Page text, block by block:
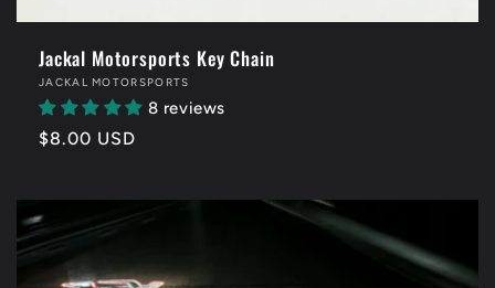
Jackal Motorsports Key Chain
Vendor:
JACKAL MOTORSPORTS
8 reviews
Regular
$8.00 USD